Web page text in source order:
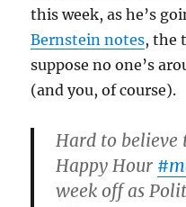
this week, as he’s
Bernstein notes, the
suppose no one’s
(and you, of course).
Hard to believe
Happy Hour
week off as